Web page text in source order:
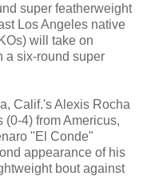
super featherweight
Los Angeles native
will take on
a six-round super
Calif.'s Alexis Rocha
(0-4) from Americus,
"El Conde"
appearance of his
bout against